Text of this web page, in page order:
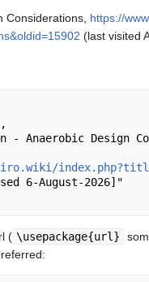
Considerations, https://
(last visited
( \usepackage{url}